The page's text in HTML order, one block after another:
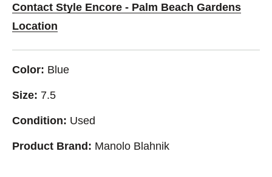
Contact Style Encore - Palm Beach Gardens
Location
Color: Blue
Size: 7.5
Condition: Used
Product Brand: Manolo Blahnik